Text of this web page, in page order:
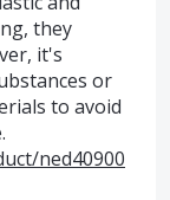
they
it's
or
to avoid
ned40900